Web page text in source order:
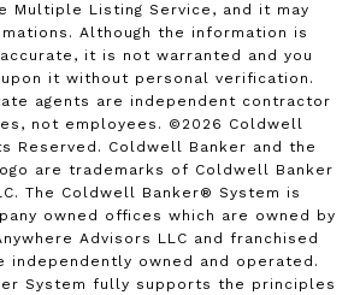
Multiple Listing Service, and it may
Although the information is
it is not warranted and you
it without personal verification.
agents are independent contractor
not employees. © 2026 Coldwell
Reserved. Coldwell Banker and the
are trademarks of Coldwell Banker
The Coldwell Banker® System is
owned offices which are owned by
Advisors LLC and franchised
independently owned and operated.
System fully supports the principles